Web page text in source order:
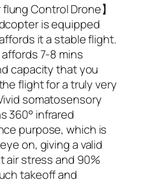
flung Control Drone】
is equipped
it a stable flight.
7-8 mins
capacity that you
flight for a truly very
somatosensory
360° infrared
purpose, which is
on, giving a valid
air stress and 90%
takeoff and